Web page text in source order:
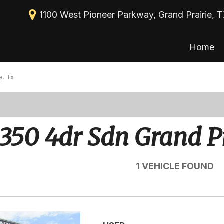
1100 West Pioneer Parkway, Grand Prairie,
Home
[30]
Over 30 MPG
All-wheel drive
Leather seats
Tx
4dr Sdn Grand
1 VEHICLE FOUND